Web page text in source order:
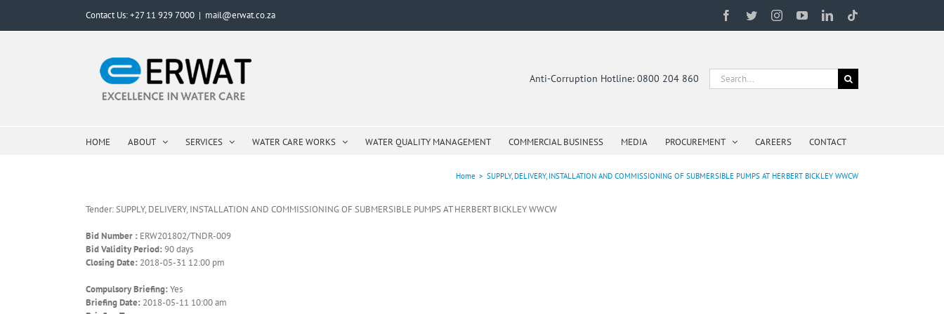
content
Contact Us: +27 11 929 7000 | mail@erwat.co.za Facebook
TwitterInstagramYouTubeLinkedIn
Anti-Corruption Hotline: 0800 204 860
Search
for:
HOME ABOUT SERVICES WATER CARE WORKS WATER QUALITY MANAGEMENT COMMERCIAL BUSINESS MEDIA PROCUREMENT CAREERS CONTACT
Home > SUPPLY, DELIVERY, INSTALLATION AND COMMISSIONING OF SUBMERSIBLE PUMPS AT HERBERT BICKLEY WWCW
Tender: SUPPLY, DELIVERY, INSTALLATION AND COMMISSIONING OF SUBMERSIBLE PUMPS AT HERBERT BICKLEY WWCW
Bid Number : ERW201802/TNDR-009
Bid Validity Period: 90 days
Closing Date: 2018-05-31 12:00 pm
Compulsory Briefing: Yes
Briefing Date: 2018-05-11 10:00 am